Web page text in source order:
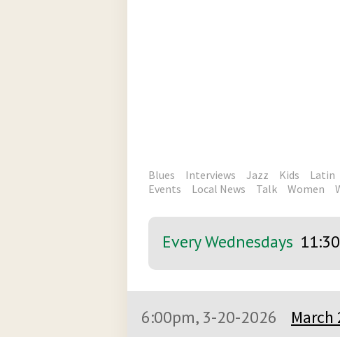
Blues Interviews Jazz Kids Latin
Events
Local News Talk Women
Every Wednesdays
6:00pm, 3-20-2026
March